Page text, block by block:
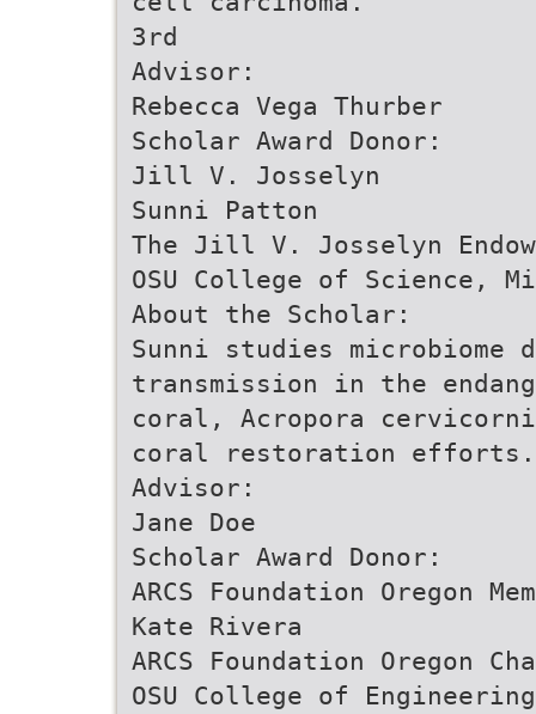
3rd
Advisor:
Rebecca Vega Thurber
Scholar Award Donor:
Jill V. Josselyn
Sunni Patton
The Jill V. Josselyn
OSU College of Science,
About the Scholar:
Sunni studies microbiome
transmission in the
coral, Acropora
coral restoration efforts.
Advisor:
Jane Doe
Scholar Award Donor:
ARCS Foundation Oregon
Kate Rivera
ARCS Foundation Oregon
OSU College of